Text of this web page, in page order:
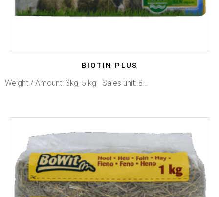
BIOTIN PLUS
Weight / Amount: 3kg, 5 kg Sales unit: 8…